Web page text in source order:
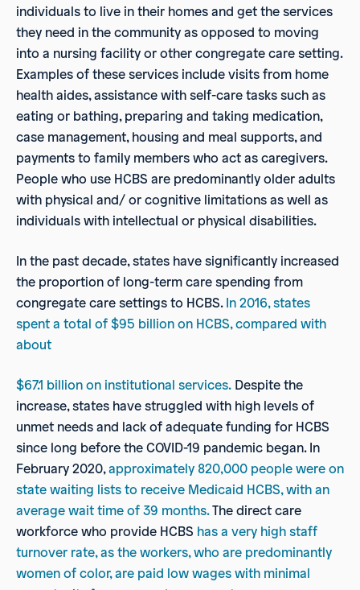
individuals to live in their homes and get the services
they need in the community as opposed to moving
into a nursing facility or other congregate care setting.
Examples of these services include visits from home
health aides, assistance with self-care tasks such as
eating or bathing, preparing and taking medication,
case management, housing and meal supports, and
payments to family members who act as caregivers.
People who use HCBS are predominantly older adults
with physical and/ or cognitive limitations as well as
individuals with intellectual or physical disabilities.
In the past decade, states have significantly increased
the proportion of long-term care spending from
congregate care settings to HCBS.In 2016, states
spent a total of $95 billion on HCBS, compared with
about
$67.1 billion on institutional services. Despite the
increase, states have struggled with high levels of
unmet needs and lack of adequate funding for HCBS
since long before the COVID-19 pandemic began. In
February 2020,approximately 820,000 people were on
state waiting lists to receive Medicaid HCBS, with an
average wait time of39 months.The direct care
workforce who provide HCBS has a very high staff
turnover rate, as the workers, who are predominantly
women of color, are paid low wages with minimal